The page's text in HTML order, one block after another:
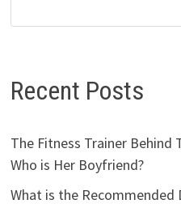
Recent Posts
The Fitness Trainer Behind
Who is Her Boyfriend?
What is the Recommended